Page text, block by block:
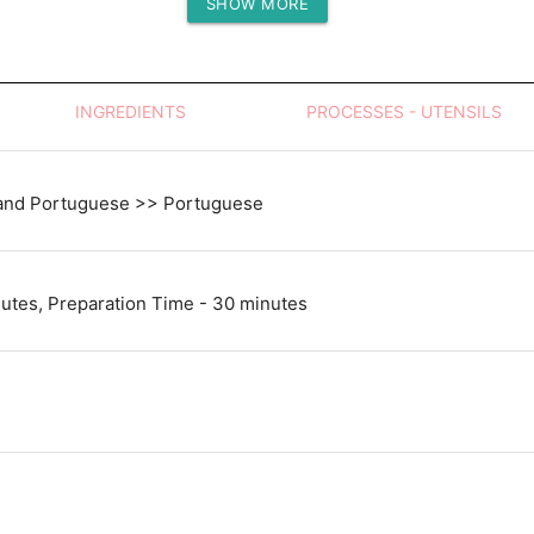
Protein (g)
INGREDIENTS PROCESSES - UTENSILS
Portuguese >> Portuguese
Preparation Time - 30 minutes